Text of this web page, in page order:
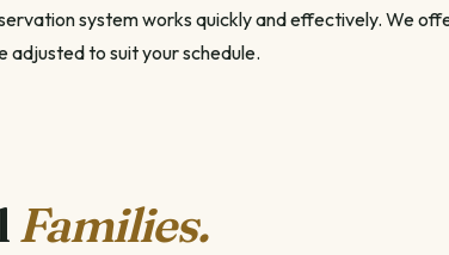
system works quickly and effectively. We
adjusted to suit your schedule.
Families.